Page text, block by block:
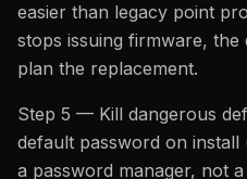
easier than legacy point
stops issuing firmware,
plan the replacement.
Step 5 — Kill dangerous
default password on
a password manager, not